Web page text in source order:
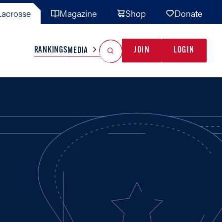
Magazine Shop Donate
TEAMS MISC
RANKINGSMEDIA JOIN LOGIN